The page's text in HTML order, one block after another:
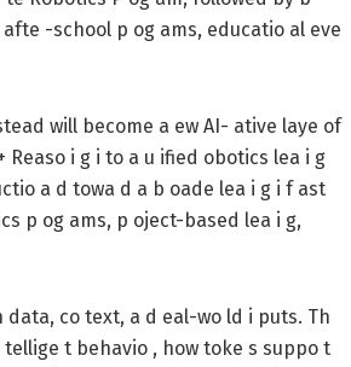
-school p og ams, educatio al eve
will become a ew AI- ative laye of
Reaso i g i to a u ified obotics lea i g
a d towa d a b oade lea i g i f ast
p og ams, p oject-based lea i g,
co text, a d eal-wo ld i puts. Th
t behavio , how toke s suppo t